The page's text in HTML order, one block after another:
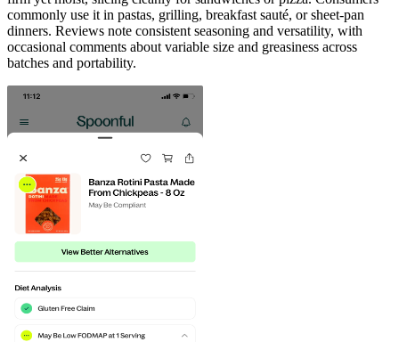
commonly use it in pastas, grilling, breakfast sauté, or sheet-pan
dinners. Reviews note consistent seasoning and versatility, with
occasional comments about variable size and greasiness across
batches and portability.